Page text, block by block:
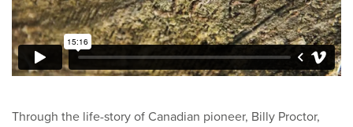
Through the life-story of Canadian pioneer, Billy Proctor,